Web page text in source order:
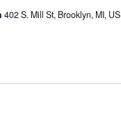
402 S. Mill St, Brooklyn, MI, US